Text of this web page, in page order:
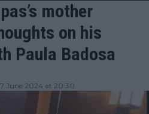
mother
on his
Paula Badosa
June 2024 at 20:30